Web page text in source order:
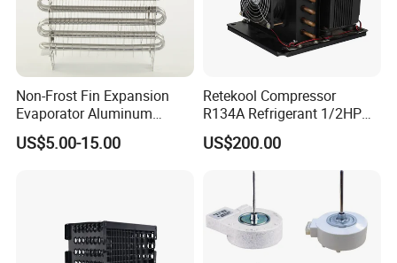
Non-Frost Fin Expansion
Evaporator Aluminum
Refrigeration Part for
Refrigerator
US$5.00-15.00
Retekool Compressor
R134A Refrigerant 1/2HP
Condensing Unit
US$200.00